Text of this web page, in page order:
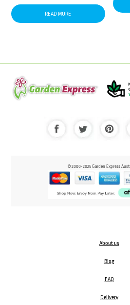
READ MORE
© 2000-2025 Garden Express
About us
Blog
FAQ
Delivery